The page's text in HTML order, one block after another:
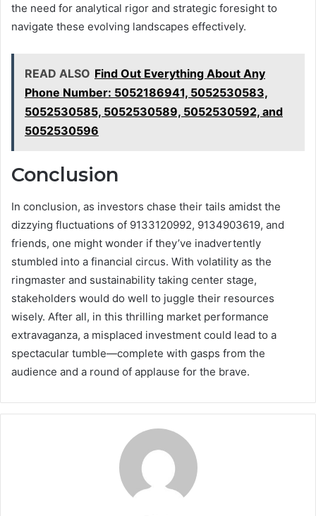
the need for analytical rigor and strategic foresight to
navigate these evolving landscapes effectively.
READ ALSO Find Out Everything About Any
Phone Number: 5052186941, 5052530583,
5052530585, 5052530589, 5052530592, and
5052530596
Conclusion
In conclusion, as investors chase their tails amidst the
dizzying fluctuations of 9133120992, 9134903619, and
friends, one might wonder if they’ve inadvertently
stumbled into a financial circus. With volatility as the
ringmaster and sustainability taking center stage,
stakeholders would do well to juggle their resources
wisely. After all, in this thrilling market performance
extravaganza, a misplaced investment could lead to a
spectacular tumble—complete with gasps from the
audience and a round of applause for the brave.